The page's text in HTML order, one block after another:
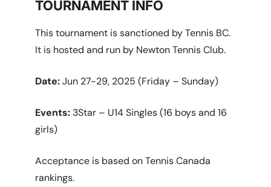
TOURNAMENT INFO
This tournament is sanctioned by Tennis BC.
It is hosted and run by Newton Tennis Club.
Date:Jun 27-29, 2025 (Friday – Sunday)
Events: 3Star – U14 Singles (16 boys and 16
girls)
Acceptance is based on Tennis Canada
rankings.